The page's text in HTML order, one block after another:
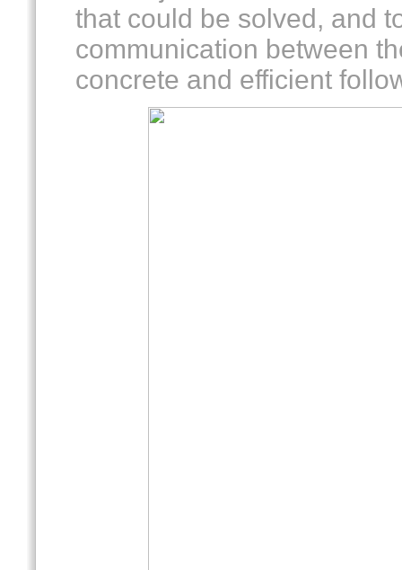
that could be solved, and
communication between
concrete and efficient